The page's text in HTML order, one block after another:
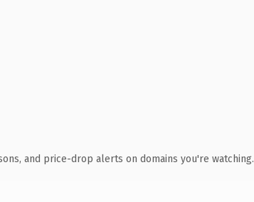
and price-drop alerts on domains you're watching.